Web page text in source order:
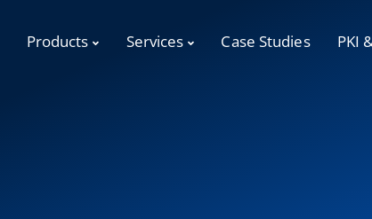
Products Services Case Studies PKI